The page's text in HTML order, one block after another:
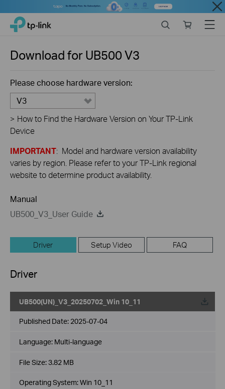
Close
Click
navigation
TP-Link, Reliably Smart
store
Menu
Download forUB500V3
Please choose hardware version:
V3
> How to Find the Hardware Version on Your TP-Link
Device
IMPORTANT: Model and hardware version availability
varies by region. Please refer to your TP-Link regional
website to determine product availability.
Manual
UB500_V3_User Guide
Driver Setup Video FAQ
Driver
UB500(UN)_V3_20250702_Win 10_11
Published Date: 2025-07-04
Language: Multi-language
File Size:3.82 MB
Operating System: Win 10_11